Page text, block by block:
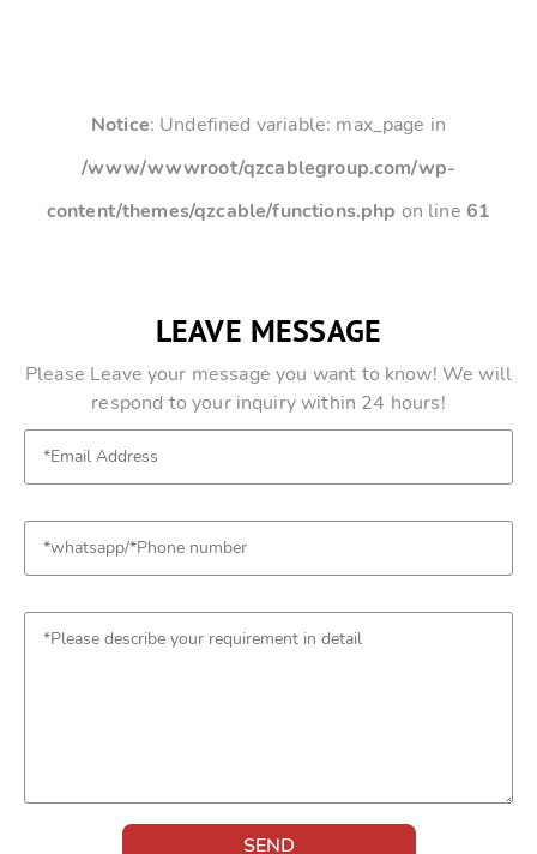
Notice: Undefined variable: max_page in
/www/wwwroot/qzcablegroup.com/wp-
content/themes/qzcable/functions.php on line 61
LEAVE MESSAGE
Please Leave your message you want to know! We will
respond to your inquiry within 24 hours!